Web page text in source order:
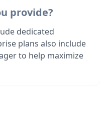
provide?
dedicated
plans also include
to help maximize